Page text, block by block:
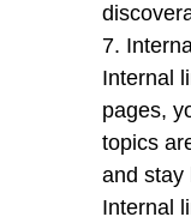
7.
Internal
pages,
topics
and stay
Internal